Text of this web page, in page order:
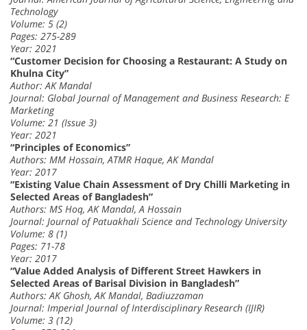
Technology
Volume: 5 (2)
Pages: 275-289
Year: 2021
“Customer Decision for Choosing a Restaurant: A Study on
Khulna City”
Author: AK Mandal
Journal: Global Journal of Management and Business Research: E
Marketing
Volume: 21 (Issue 3)
Year: 2021
“Principles of Economics”
Authors: MM Hossain, ATMR Haque, AK Mandal
Year: 2017
“Existing Value Chain Assessment of Dry Chilli Marketing in
Selected Areas of Bangladesh”
Authors: MS Hoq, AK Mandal, A Hossain
Journal: Journal of Patuakhali Science and Technology University
Volume: 8 (1)
Pages: 71-78
Year: 2017
“Value Added Analysis of Different Street Hawkers in
Selected Areas of Barisal Division in Bangladesh”
Authors: AK Ghosh, AK Mandal, Badiuzzaman
Journal: Imperial Journal of Interdisciplinary Research (IJIR)
Volume: 3 (12)